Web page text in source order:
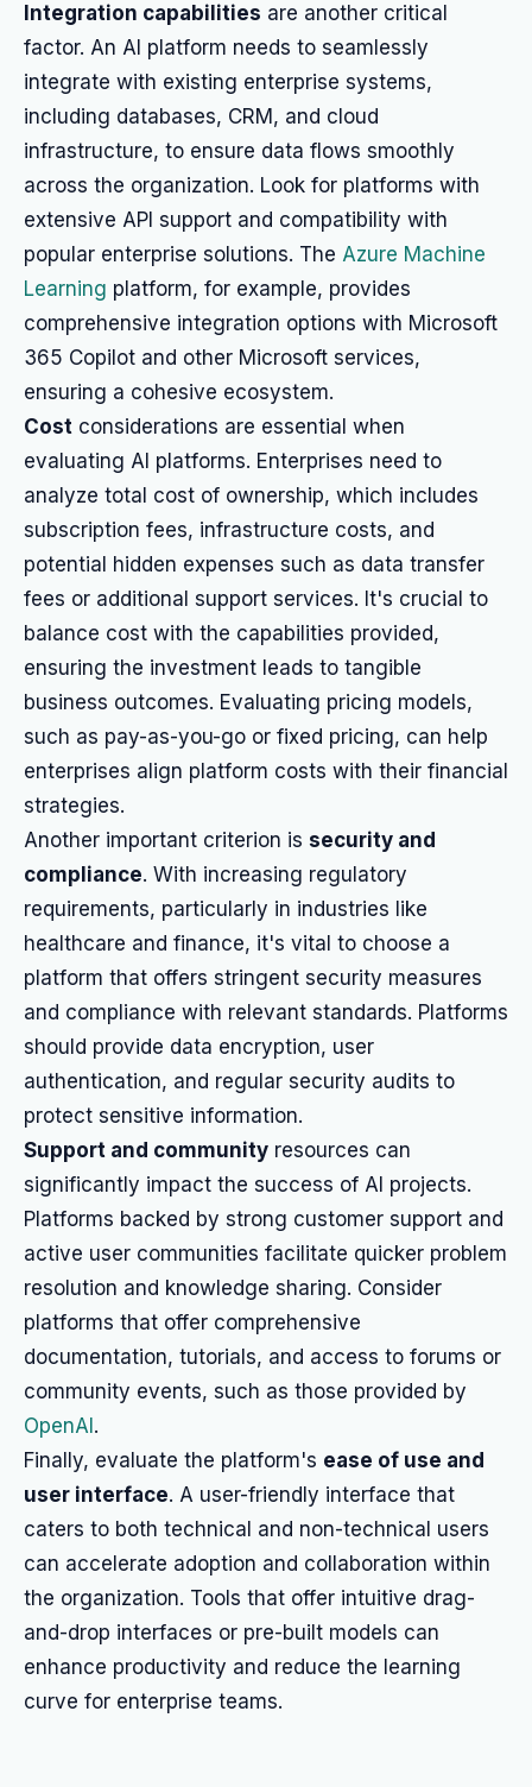
Integration capabilities are another critical
factor. An AI platform needs to seamlessly
integrate with existing enterprise systems,
including databases, CRM, and cloud
infrastructure, to ensure data flows smoothly
across the organization. Look for platforms with
extensive API support and compatibility with
popular enterprise solutions. The Azure Machine
Learning platform, for example, provides
comprehensive integration options with Microsoft
365 Copilot and other Microsoft services,
ensuring a cohesive ecosystem.
Cost considerations are essential when
evaluating AI platforms. Enterprises need to
analyze total cost of ownership, which includes
subscription fees, infrastructure costs, and
potential hidden expenses such as data transfer
fees or additional support services. It's crucial to
balance cost with the capabilities provided,
ensuring the investment leads to tangible
business outcomes. Evaluating pricing models,
such as pay-as-you-go or fixed pricing, can help
enterprises align platform costs with their financial
strategies.
Another important criterion is security and
compliance. With increasing regulatory
requirements, particularly in industries like
healthcare and finance, it's vital to choose a
platform that offers stringent security measures
and compliance with relevant standards. Platforms
should provide data encryption, user
authentication, and regular security audits to
protect sensitive information.
Support and community resources can
significantly impact the success of AI projects.
Platforms backed by strong customer support and
active user communities facilitate quicker problem
resolution and knowledge sharing. Consider
platforms that offer comprehensive
documentation, tutorials, and access to forums or
community events, such as those provided by
OpenAI .
Finally, evaluate the platform's ease of use and
user interface. A user-friendly interface that
caters to both technical and non-technical users
can accelerate adoption and collaboration within
the organization. Tools that offer intuitive drag-
and-drop interfaces or pre-built models can
enhance productivity and reduce the learning
curve for enterprise teams.